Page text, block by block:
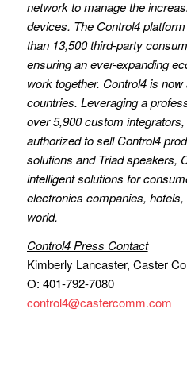
network to manage the
devices. The Control4
than 13,500 third-party
ensuring an ever-expanding
work together. Control4 is
countries. Leveraging a
over 5,900 custom
authorized to sell Control4
solutions and Triad speakers,
intelligent solutions for
electronics companies,
world.
Control4 Press Contact
Kimberly Lancaster, Caster
O: 401-792-7080
control4@castercomm.com